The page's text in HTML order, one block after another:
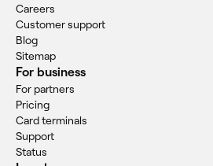
Careers
Customer support
Blog
Sitemap
For business
For partners
Pricing
Card terminals
Support
Status